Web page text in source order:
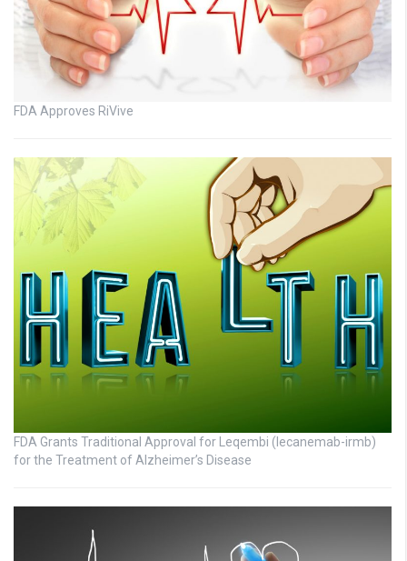
FDA Approves RiVive
FDA Grants Traditional Approval for Leqembi (lecanemab-irmb)
for the Treatment of Alzheimer’s Disease